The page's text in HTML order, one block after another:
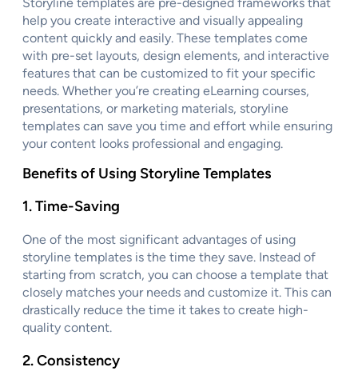
help you create interactive and visually appealing
content quickly and easily. These templates come
with pre-set layouts, design elements, and interactive
features that can be customized to fit your specific
needs. Whether you’re creating eLearning courses,
presentations, or marketing materials, storyline
templates can save you time and effort while ensuring
your content looks professional and engaging.
Benefits of Using Storyline Templates
1.Time-Saving
One of the most significant advantages of using
storyline templates is the time they save. Instead of
starting from scratch, you can choose a template that
closely matches your needs and customize it. This can
drastically reduce the time it takes to create high-
quality content.
2.Consistency